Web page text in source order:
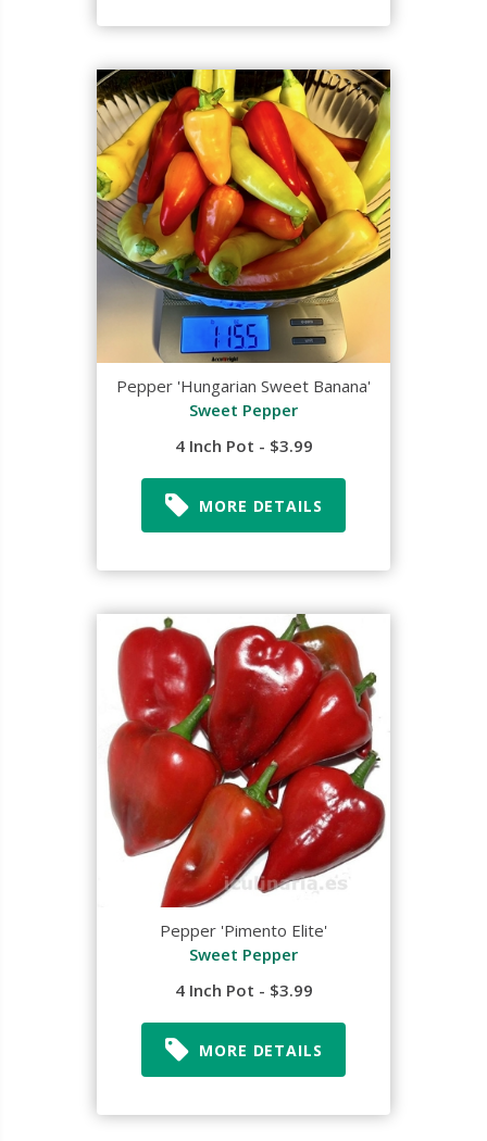
Pepper 'Hungarian Sweet Banana'
Sweet Pepper
4 Inch Pot - $3.99
MORE DETAILS
Pepper 'Pimento Elite'
Sweet Pepper
4 Inch Pot - $3.99
MORE DETAILS